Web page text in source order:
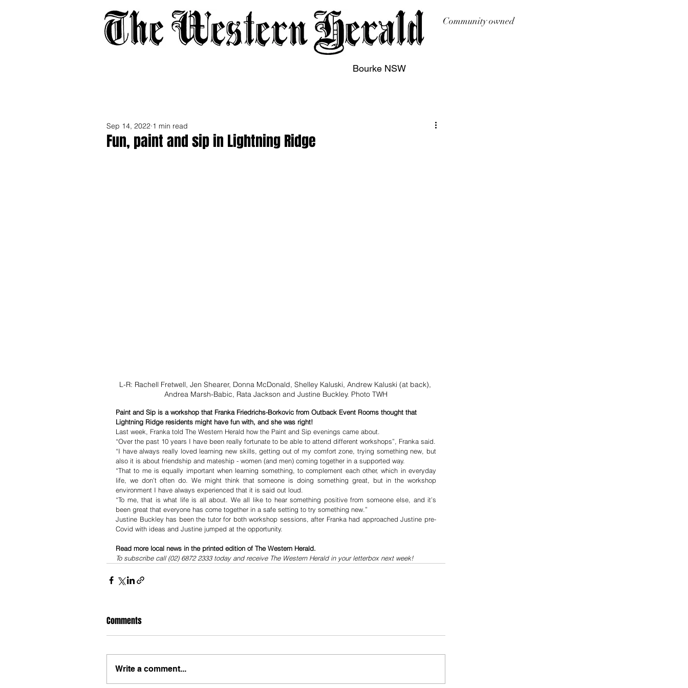
Community owned
Bourke NSW
Fun, paint and sip in Lightning Ridge
Sep 14, 2022 1 min read
L-R: Rachell Fretwell, Jen Shearer, Donna McDonald, Shelley Kaluski, Andrew Kaluski (at back),
Andrea Marsh-Babic, Rata Jackson and Justine Buckley. Photo TWH
Paint and Sip is a workshop that Franka Friedrichs-Borkovic from Outback Event Rooms thought that
Lightning Ridge residents might have fun with, and she was right!
Last week, Franka told The Western Herald how the Paint and Sip evenings came about.
“I have always really loved learning new skills, getting out of my comfort zone, trying something new, but
also it is about friendship and mateship - women (and men) coming together in a supported way.
“That to me is equally important when learning something, to complement each other, which in everyday
life, we don’t often do. We might think that someone is doing something great, but in the workshop
environment I have always experienced that it is said out loud.
“To me, that is what life is all about. We all like to hear something positive from someone else, and it’s
been great that everyone has come together in a safe setting to try something new.”
Justine Buckley has been the tutor for both workshop sessions, after Franka had approached Justine pre-
Covid with ideas and Justine jumped at the opportunity.
Read more local news in the printed edition of The Western Herald.
To subscribe call (02) 6872 2333 today and receive The Western Herald in your letterbox next week!
Comments
Write a comment...